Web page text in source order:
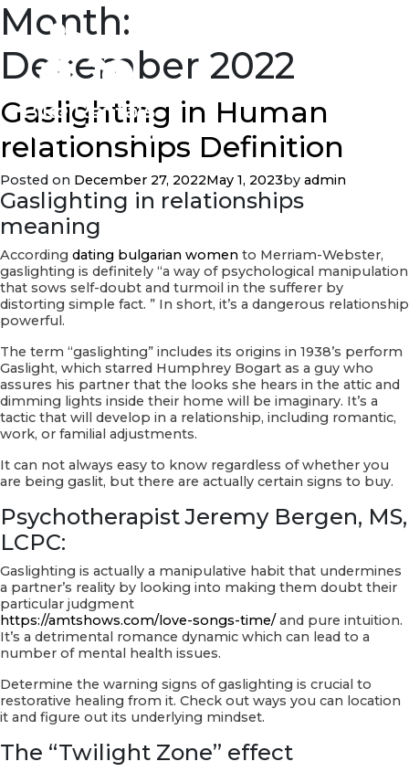
Month:
December 2022
Gaslighting in Human
relationships Definition
Posted on December 27, 2022May 1, 2023by admin
Gaslighting in relationships
meaning
According dating bulgarian women to Merriam-Webster,
gaslighting is definitely “a way of psychological manipulation
that sows self-doubt and turmoil in the sufferer by
distorting simple fact. ” In short, it’s a dangerous relationship
powerful.
The term “gaslighting” includes its origins in 1938’s perform
Gaslight, which starred Humphrey Bogart as a guy who
assures his partner that the looks she hears in the attic and
dimming lights inside their home will be imaginary. It’s a
tactic that will develop in a relationship, including romantic,
work, or familial adjustments.
It can not always easy to know regardless of whether you
are being gaslit, but there are actually certain signs to buy.
Psychotherapist Jeremy Bergen, MS,
LCPC:
Gaslighting is actually a manipulative habit that undermines
a partner’s reality by looking into making them doubt their
particular judgment
https://amtshows.com/love-songs-time/and pure intuition.
It’s a detrimental romance dynamic which can lead to a
number of mental health issues.
Determine the warning signs of gaslighting is crucial to
restorative healing from it. Check out ways you can location
it and figure out its underlying mindset.
The “Twilight Zone” effect